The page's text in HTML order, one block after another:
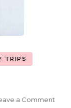
TRIPS
a Comment